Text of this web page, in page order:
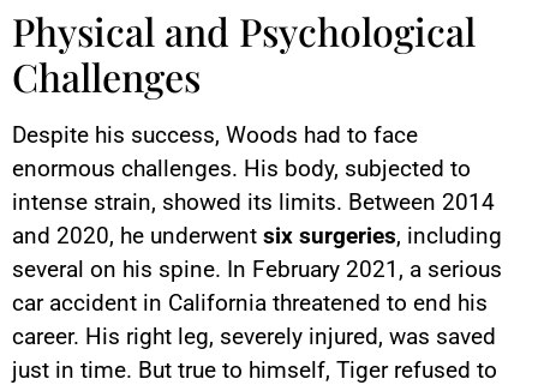
Physical and Psychological
Challenges
Despite his success, Woods had to face
enormous challenges. His body, subjected to
intense strain, showed its limits. Between 2014
and 2020, he underwent six surgeries, including
several on his spine. In February 2021, a serious
car accident in California threatened to end his
career. His right leg, severely injured, was saved
just in time. But true to himself, Tiger refused to